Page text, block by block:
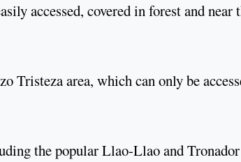
accessed, covered in forest and near
Tristeza area, which can only be
the popular Llao-Llao and Tronador